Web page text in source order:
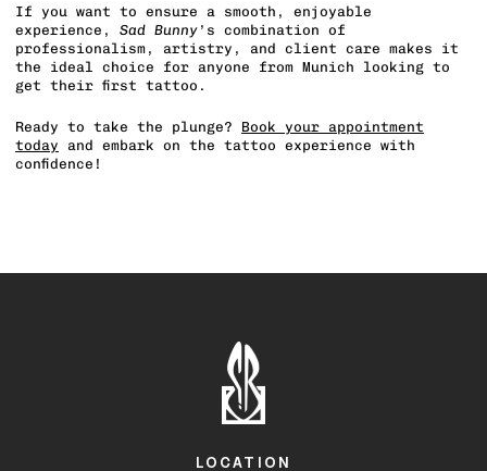
If you want to ensure a smooth, enjoyable
experience, Sad Bunny’s combination of
professionalism, artistry, and client care makes it
the ideal choice for anyone from Munich looking to
get their first tattoo.
Ready to take the plunge? Book your appointment
today and embark on the tattoo experience with
confidence!
LOCATION